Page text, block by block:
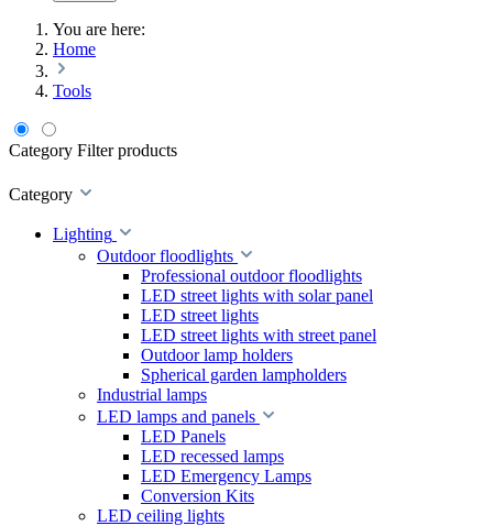
You are here:
Home
Tools
Category Filter products
Category
Lighting
Outdoor floodlights
Professional outdoor floodlights
LED street lights with solar panel
LED street lights
LED street lights with street panel
Outdoor lamp holders
Spherical garden lampholders
Industrial lamps
LED lamps and panels
LED Panels
LED recessed lamps
LED Emergency Lamps
Conversion Kits
LED ceiling lights